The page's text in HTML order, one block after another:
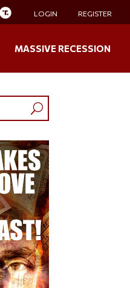
LOGIN REGISTER
MASSIVE RECESSION